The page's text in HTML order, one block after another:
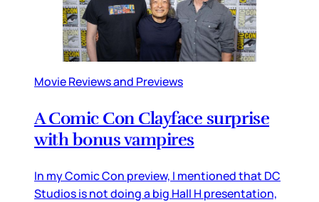
Movie Reviews and Previews
A Comic Con Clayface surprise
with bonus vampires
In my Comic Con preview, I mentioned that DC
Studios is not doing a big Hall H presentation,